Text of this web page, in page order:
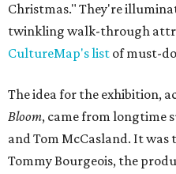
Christmas." They're
twinkling walk-through
CultureMap's list of must-
The idea for the exhibition,
Bloom, came from longtime
and Tom McCasland. It
Tommy Bourgeois, the